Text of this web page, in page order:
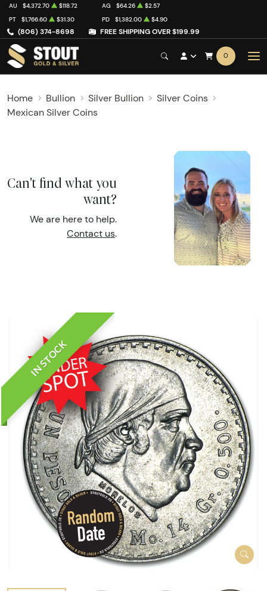
(806) 374-8698 FREE SHIPPING OVER $199.99
AU $4,372.70 $118.72 AG $64.26
$2.57
PT
$1,766.60 $31.30 PD $1,382.00 $4.90
0
Home Bullion Silver Bullion
Silver Coins
Mexican Silver Coins
Can't find what you
want?
We are here to help.
Contact us.
IN STOCK